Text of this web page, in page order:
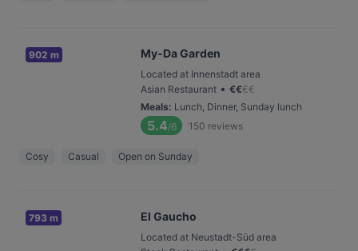
902 m My-Da Garden
Located at Innenstadt area
Asian Restaurant • €€€€
Meals: Lunch, Dinner, Sunday lunch
5.4/6 150 reviews
Cosy Casual Open on Sunday
793 m El Gaucho
Located at Neustadt-Süd area